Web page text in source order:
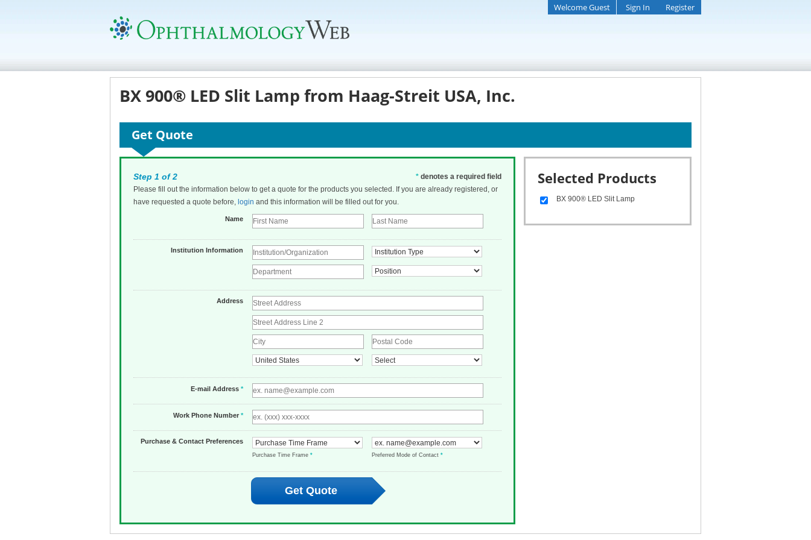
Welcome Guest Sign In Register
BX 900® LED Slit Lamp from Haag-Streit USA, Inc.
Get Quote
* denotes a required field
Step 1 of 2
Please fill out the information below to get a quote for the products you selected. If you are already registered, or
have requested a quote before, login and this information will be filled out for you.
Name
Institution Information
Address
E-mail Address *
Work Phone Number *
Purchase & Contact Preferences
Purchase Time Frame * Preferred Mode of Contact*
Selected Products
BX 900® LED Slit Lamp